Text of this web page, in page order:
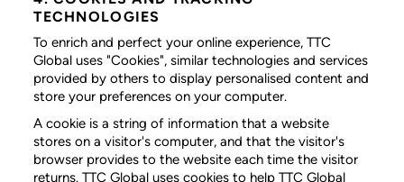
TECHNOLOGIES
To enrich and perfect your online experience, TTC
Global uses "Cookies", similar technologies and services
provided by others to display personalised content and
store your preferences on your computer.
A cookie is a string of information that a website
stores on a visitor's computer, and that the visitor's
browser provides to the website each time the visitor
returns. TTC Global uses cookies to help TTC Global